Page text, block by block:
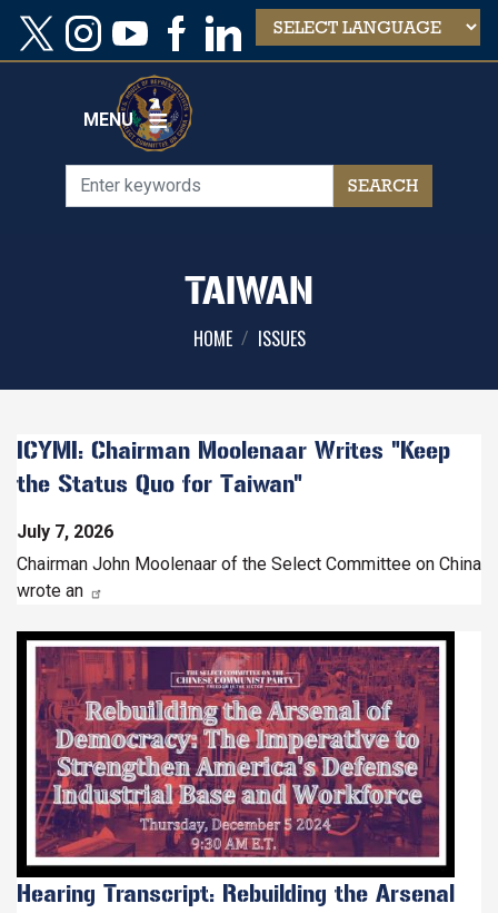
Skip
main
MENU
TAIWAN
HOME ISSUES
ICYMI: Chairman Moolenaar Writes "Keep
the Status Quo for Taiwan"
July 7, 2026
Chairman John Moolenaar of the Select Committee on China
wrote an
Image
Hearing Transcript: Rebuilding the Arsenal